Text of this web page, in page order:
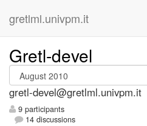
gretlml.univpm.it
Gretl-devel
gretl-devel@gretlml.univpm.it
9 participants
14 discussions